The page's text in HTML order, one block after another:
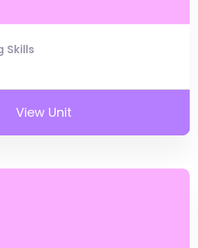
Skills
View Unit